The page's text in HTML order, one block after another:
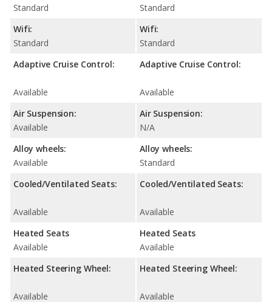
Standard
Wifi:
Standard
Adaptive Cruise Control:
Available
Air Suspension:
Available
Alloy wheels:
Available
Cooled/Ventilated Seats:
Available
Heated Seats
Available
Heated Steering Wheel:
Available
Standard
Wifi:
Standard
Adaptive Cruise Control:
Available
Air Suspension:
N/A
Alloy wheels:
Standard
Cooled/Ventilated Seats:
Available
Heated Seats
Available
Heated Steering Wheel:
Available